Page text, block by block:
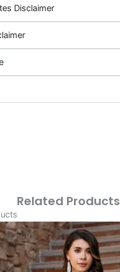
Disclaimer
Related Products
Original
Price
Was:
£124.16.
Current
Price
Is:
£94.17.